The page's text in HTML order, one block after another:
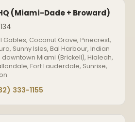
(Miami-Dade + Broward)
Gables, Coconut Grove, Pinecrest,
Sunny Isles, Bal Harbour, Indian
downtown Miami (Brickell), Hialeah,
Fort Lauderdale, Sunrise,
333-1155